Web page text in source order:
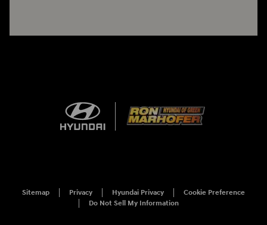
Sitemap Privacy Hyundai Privacy
Cookie Preference
Do Not Sell My Information